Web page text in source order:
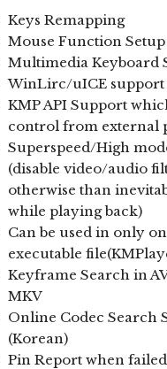
Keys Remapping
Mouse Function Setup
Multimedia Keyboard
WinLirc/uICE support
KMP API Support
control from external
Superspeed/High
(disable video/audio
otherwise than
while playing back)
Can be used in only
executable
Keyframe Search in
MKV
Online Codec Search
(Korean)
Pin Report when